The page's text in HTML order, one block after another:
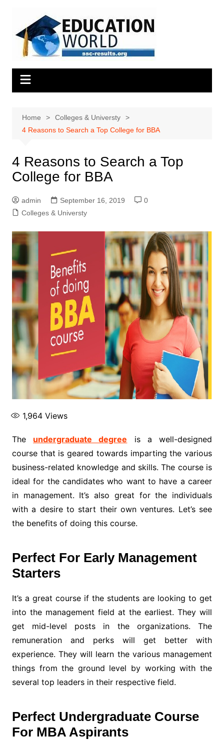
content
Home
Colleges & Universty
4 Reasons to Search a Top College for BBA
4 Reasons to Search a Top
College for BBA
admin September 16, 2019
0
Colleges & Universty
1,964Views
The undergraduate degree is a well-designed
course that is geared towards imparting the various
business-related knowledge and skills. The course is
ideal for the candidates who want to have a career
in management. It’s also great for the individuals
with a desire to start their own ventures. Let’s see
the benefits of doing this course.
Perfect For Early Management
Starters
It’s a great course if the students are looking to get
into the management field at the earliest. They will
get mid-level posts in the organizations. The
remuneration and perks will get better with
experience. They will learn the various management
things from the ground level by working with the
several top leaders in their respective field.
Perfect Undergraduate Course
For MBA Aspirants